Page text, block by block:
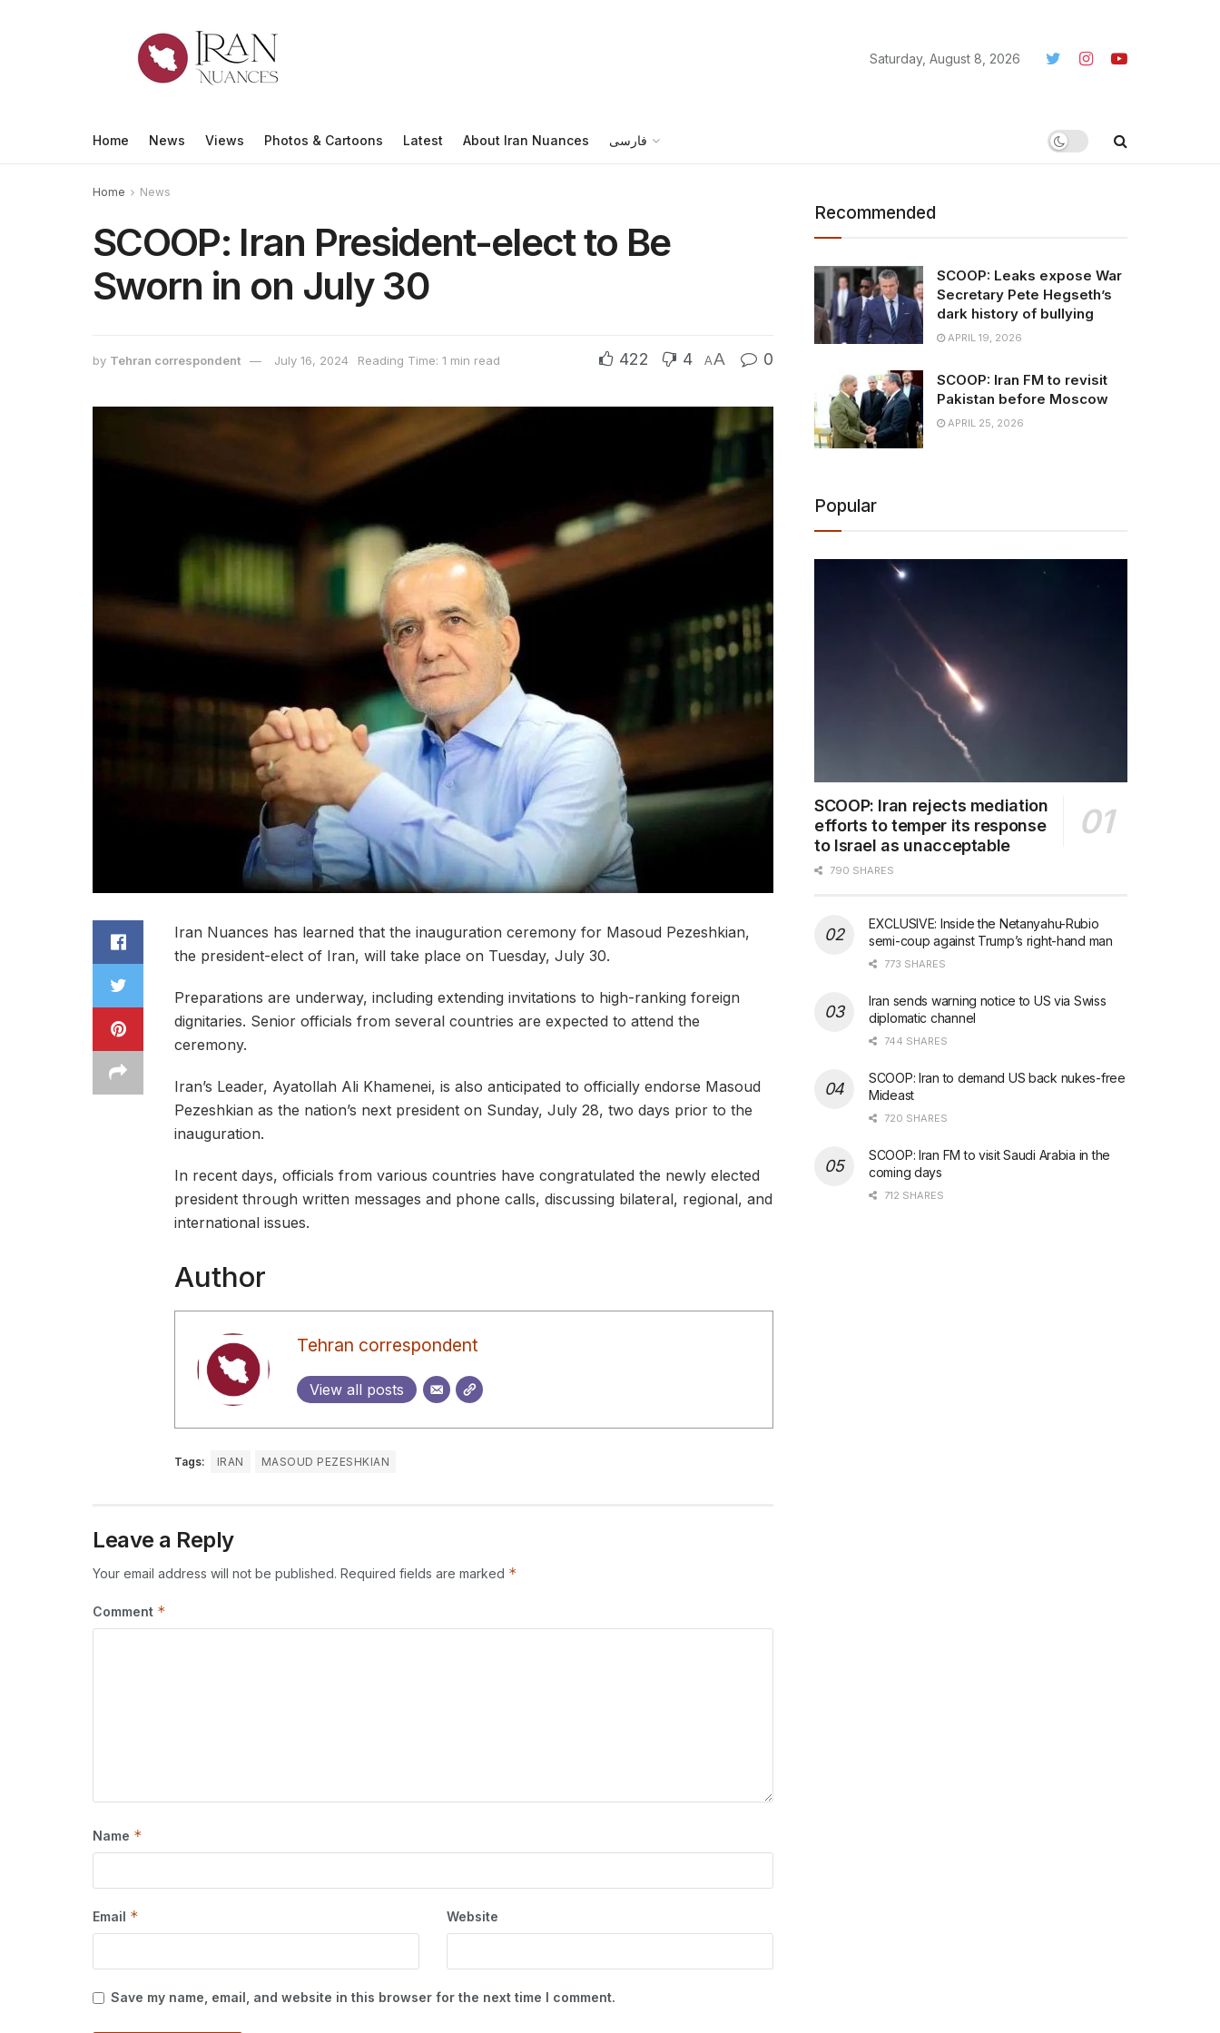
Saturday, August 8, 2026
Home News Views Photos & Cartoons Latest About Iran Nuances فارسی
Home News
SCOOP: Iran President-elect to Be
Sworn in on July 30
by Tehran correspondent July 16, 2024 Reading Time: 1 min read 422 4 AA 0
Iran Nuances has learned that the inauguration ceremony for Masoud Pezeshkian,
the president-elect of Iran, will take place on Tuesday, July 30.
Preparations are underway, including extending invitations to high-ranking foreign
dignitaries. Senior officials from several countries are expected to attend the
ceremony.
Iran’s Leader, Ayatollah Ali Khamenei, is also anticipated to officially endorse Masoud
Pezeshkian as the nation’s next president on Sunday, July 28, two days prior to the
inauguration.
In recent days, officials from various countries have congratulated the newly elected
president through written messages and phone calls, discussing bilateral, regional, and
international issues.
Author
Tehran correspondent
View all posts
Tags: IRAN MASOUD PEZESHKIAN
Leave a Reply
Your email address will not be published. Required fields are marked *
Comment *
Name *
Email * Website
Save my name, email, and website in this browser for the next time I comment.
Recommended
SCOOP: Leaks expose War
Secretary Pete Hegseth’s
dark history of bullying
APRIL 19, 2026
SCOOP: Iran FM to revisit
Pakistan before Moscow
APRIL 25, 2026
Popular
SCOOP: Iran rejects mediation
efforts to temper its response
to Israel as unacceptable
790 SHARES
EXCLUSIVE: Inside the Netanyahu-Rubio
semi-coup against Trump’s right-hand man
773 SHARES
Iran sends warning notice to US via Swiss
diplomatic channel
744 SHARES
SCOOP: Iran to demand US back nukes-free
Mideast
720 SHARES
SCOOP: Iran FM to visit Saudi Arabia in the
coming days
712 SHARES